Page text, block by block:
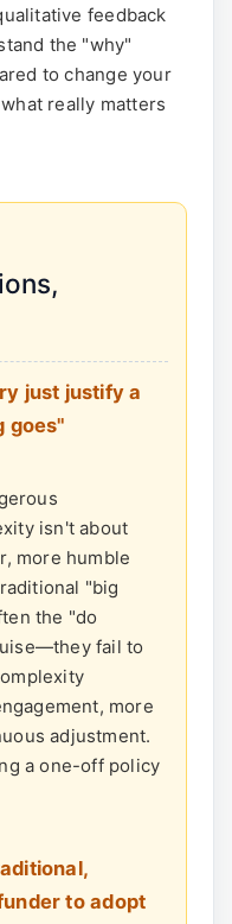
feedback
the "why"
to change your
really matters
just justify a
goes"
isn't about
more humble
"big
the "do
fail to
more
adjustment.
a one-off policy
to adopt